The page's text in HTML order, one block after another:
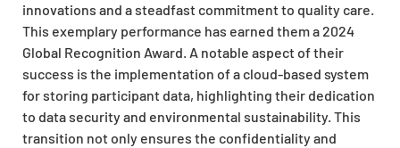
innovations and a steadfast commitment to quality care.
This exemplary performance has earned them a 2024
Global Recognition Award. A notable aspect of their
success is the implementation of a cloud-based system
for storing participant data, highlighting their dedication
to data security and environmental sustainability. This
transition not only ensures the confidentiality and